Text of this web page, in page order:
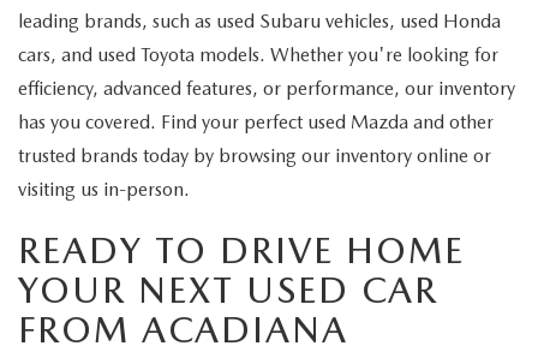
leading brands, such as used Subaru vehicles, used Honda
cars, and used Toyota models. Whether you're looking for
efficiency, advanced features, or performance, our inventory
has you covered. Find your perfect used Mazda and other
trusted brands today by browsing our inventory online or
visiting us in-person.
READY TO DRIVE HOME
YOUR NEXT USED CAR
FROM ACADIANA